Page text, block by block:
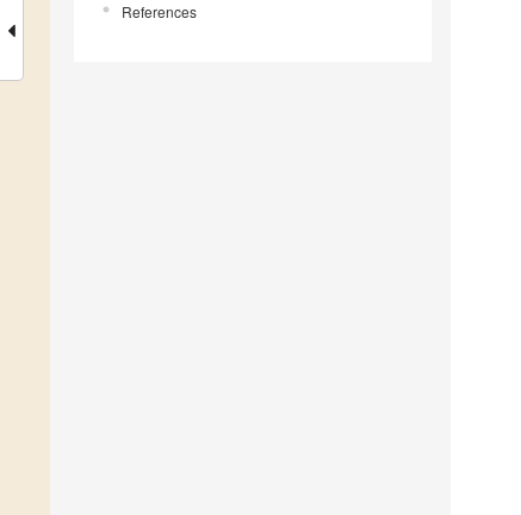
References